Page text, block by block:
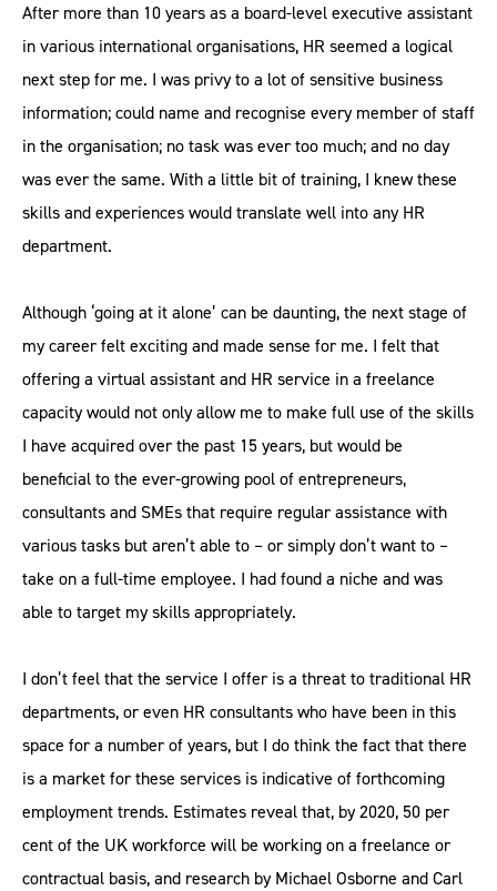
After more than 10 years as a board-level executive assistant
in various international organisations, HR seemed a logical
next step for me. I was privy to a lot of sensitive business
information; could name and recognise every member of staff
in the organisation; no task was ever too much; and no day
was ever the same. With a little bit of training, I knew these
skills and experiences would translate well into any HR
department.
Although ‘going at it alone’ can be daunting, the next stage of
my career felt exciting and made sense for me. I felt that
offering a virtual assistant and HR service in a freelance
capacity would not only allow me to make full use of the skills
I have acquired over the past 15 years, but would be
beneficial to the ever-growing pool of entrepreneurs,
consultants and SMEs that require regular assistance with
various tasks but aren’t able to – or simply don’t want to –
take on a full-time employee. I had found a niche and was
able to target my skills appropriately.
I don’t feel that the service I offer is a threat to traditional HR
departments, or even HR consultants who have been in this
space for a number of years, but I do think the fact that there
is a market for these services is indicative of forthcoming
employment trends. Estimates reveal that, by 2020, 50 per
cent of the UK workforce will be working on a freelance or
contractual basis, and research by Michael Osborne and Carl